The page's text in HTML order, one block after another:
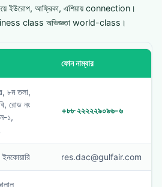
ইউরোপ, আফ্রিকা, এশিয়ায় connection।
class অভিজ্ঞতা world-class।
ফোন নাম্বার
৮ম তলা,
রোড নং
১,
+৮৮ ২২২২২৯০৯৬-৬
res.dac@gulfair.com